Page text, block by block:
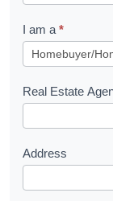
u
e
s
I am a *
Real Estate
Address